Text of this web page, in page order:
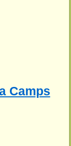
Camps